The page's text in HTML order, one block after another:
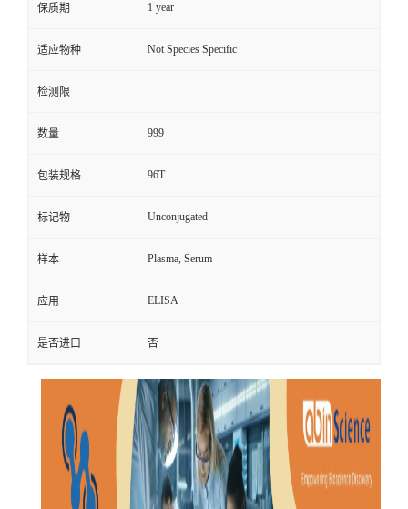
保质期 1 year
适应物种 Not Species Specific
检测限
数量 999
包装规格 96T
标记物 Unconjugated
样本 Plasma, Serum
应用 ELISA
是否进口 否